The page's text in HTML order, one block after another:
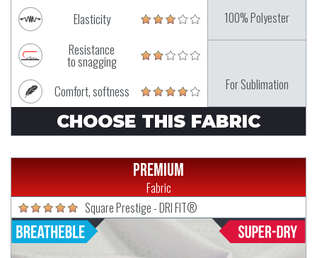
Elasticity
Resistance
to snagging
Comfort, softness
100% Polyester
For Sublimation
CHOOSE THIS FABRIC
Premium
Fabric
Square Prestige - DRI FIT®